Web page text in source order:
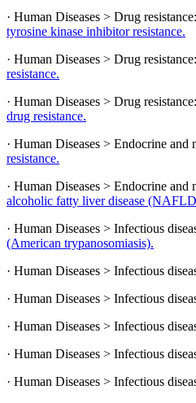
· Human Diseases > Drug
tyrosine kinase inhibitor resistance.
· Human Diseases > Drug
resistance.
· Human Diseases > Drug
drug resistance.
· Human Diseases > Endocrine and
resistance.
· Human Diseases > Endocrine and
alcoholic fatty liver disease
· Human Diseases > Infectious
(American trypanosomiasis).
· Human Diseases > Infectious
· Human Diseases > Infectious
· Human Diseases > Infectious
· Human Diseases > Infectious
· Human Diseases > Infectious